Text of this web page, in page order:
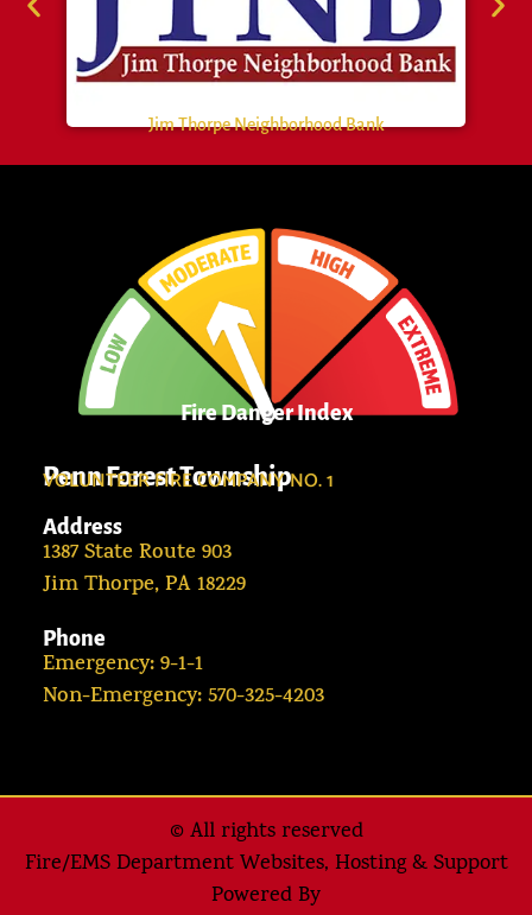
Jim Thorpe Neighborhood Bank
Penn Forest Township
VOLUNTEER FIRE COMPANY NO. 1
Address
1387 State Route 903
Jim Thorpe, PA 18229
Phone
Emergency: 9-1-1
Non-Emergency: 570-325-4203
Fire Danger Index
© All rights reserved
Fire/EMS Department Websites, Hosting & Support
Powered By​